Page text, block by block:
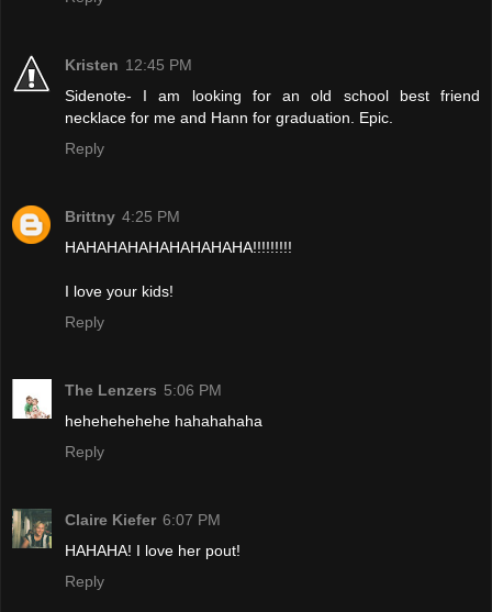
Kristen 12:45 PM
Sidenote- I am looking for an old school best friend
necklace for me and Hann for graduation. Epic.
Reply
Brittny 4:25 PM
HAHAHAHAHAHAHAHAHA!!!!!!!!!
I love your kids!
Reply
The Lenzers 5:06 PM
hehehehehehe hahahahaha
Reply
Claire Kiefer 6:07 PM
HAHAHA! I love her pout!
Reply